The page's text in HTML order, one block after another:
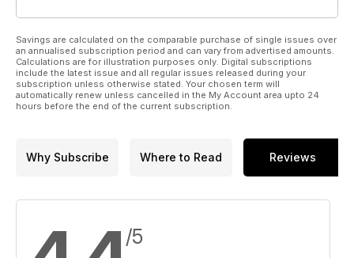
Savings are calculated on the comparable purchase of single issues over
an annualised subscription period and can vary from advertised amounts.
Calculations are for illustration purposes only. Digital subscriptions
include the latest issue and all regular issues released during your
subscription unless otherwise stated. Your chosen term will
automatically renew unless cancelled in the My Account area upto 24
hours before the end of the current subscription.
Why Subscribe Where to Read Reviews
/5